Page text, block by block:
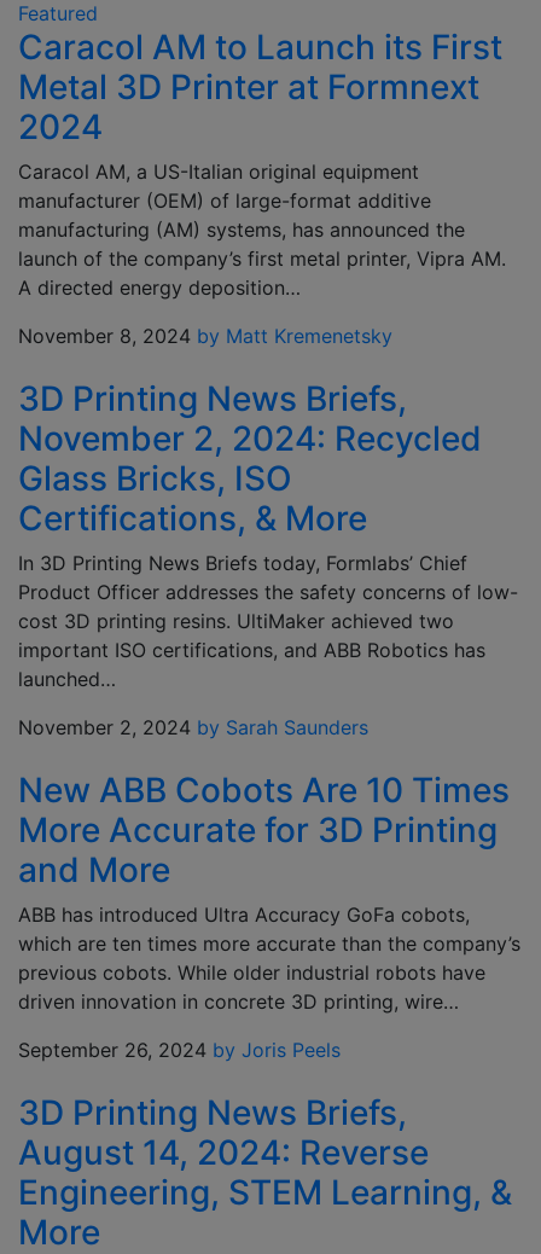
Featured
Caracol AM to Launch its First
Metal 3D Printer at Formnext
2024
Caracol AM, a US-Italian original equipment
manufacturer (OEM) of large-format additive
manufacturing (AM) systems, has announced the
launch of the company’s first metal printer, Vipra AM.
A directed energy deposition…
November 8, 2024 by Matt Kremenetsky
3D Printing News Briefs,
November 2, 2024: Recycled
Glass Bricks, ISO
Certifications, & More
In 3D Printing News Briefs today, Formlabs’ Chief
Product Officer addresses the safety concerns of low-
cost 3D printing resins. UltiMaker achieved two
important ISO certifications, and ABB Robotics has
launched…
November 2, 2024 by Sarah Saunders
New ABB Cobots Are 10 Times
More Accurate for 3D Printing
and More
ABB has introduced Ultra Accuracy GoFa cobots,
which are ten times more accurate than the company’s
previous cobots. While older industrial robots have
driven innovation in concrete 3D printing, wire…
September 26, 2024 by Joris Peels
3D Printing News Briefs,
August 14, 2024: Reverse
Engineering, STEM Learning, &
More